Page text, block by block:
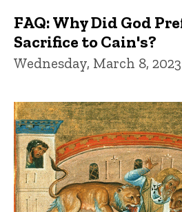
FAQ: Why Did God
Sacrifice to Cain's?
Wednesday, March 8, 2023